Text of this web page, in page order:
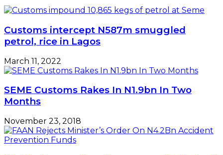
Expansion
Plan
Customs intercept N587m smuggled
petrol, rice in Lagos
March 11, 2022
SEME Customs Rakes In N1.9bn In Two
Months
November 23, 2018